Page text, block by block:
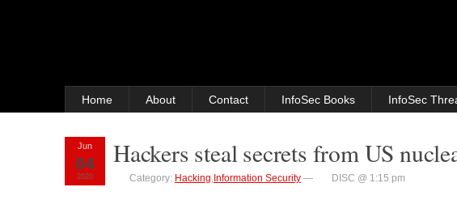
Home About Contact InfoSec Books InfoSec
Jun
04
2020
Hackers steal secrets from US
Category: Hacking, Information Security — DISC @ 1:15 pm